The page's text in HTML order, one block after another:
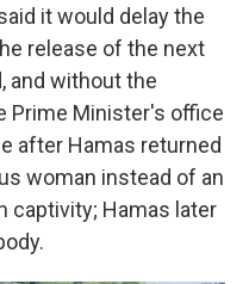
it would delay the
release of the next
and without the
Prime Minister's office
after Hamas returned
woman instead of an
captivity; Hamas later